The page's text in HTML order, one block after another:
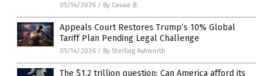
05/14/2026 / By Cassie B.
Appeals Court Restores Trump’s 10% Global
Tariff Plan Pending Legal Challenge
05/14/2026 / By Sterling Ashworth
The $1.2 trillion question: Can America afford its